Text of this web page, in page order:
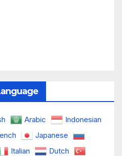
Arabic
Indonesian
Japanese
Italian
Dutch